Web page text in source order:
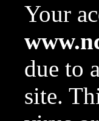
Your
due to
site.